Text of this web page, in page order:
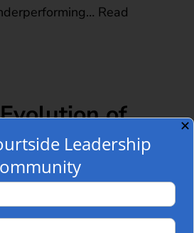
Read
of
Work and
✕
Leadership